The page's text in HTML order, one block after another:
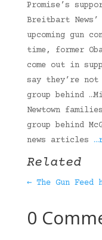
Promise’s
Breitbart
upcoming gun
time, former
come out in
say they’re
group behind
Newtown
group behind
news articles
Related
← The Gun Feed
0